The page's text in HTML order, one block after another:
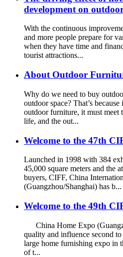
development on
With the continuous
and more people prepare for
when they have time and
tourist attractions...
About Outdoor
Why do we need to buy
outdoor space? That’s
outdoor furniture, it must meet
life, and the out...
Welcome to the 47th
Launched in 1998 with 384
45,000 square meters and the
buyers, CIFF, China
(Guangzhou/Shanghai) has b...
Welcome to the 49th
China Home Expo
quality and influence second
large home furnishing expo in
of t...